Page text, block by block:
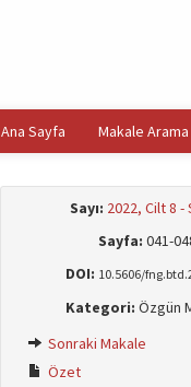
Ana Sayfa Makale Arama
Sayı: 2022, Cilt 8 -
Sayfa: 041-
DOI: 10.5606/
Kategori: Özgün
Sonraki Makale
Özet